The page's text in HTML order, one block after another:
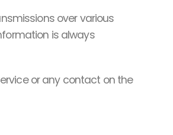
over various
is always
or any contact on the